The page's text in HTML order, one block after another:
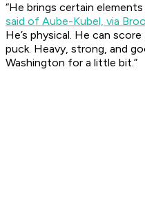
“He brings certain
said of Aube-Kubel, via
He’s physical. He can
puck. Heavy, strong, and
Washington for a little bit.”